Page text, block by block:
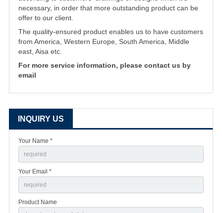
necessary, in order that more outstanding product can be
offer to our client.
The quality-ensured product enables us to have customers
from America, Western Europe, South America, Middle
east, Aisa etc.
For more service information, please contact us by
email
INQUIRY US
Your Name *
Your Email *
Product Name